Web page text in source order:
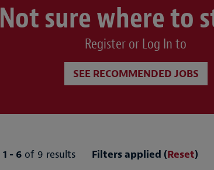
Not sure where to
Register or Log In to
SEE RECOMMENDED JOBS
1 - 6 of 9 results Filters applied (Reset)